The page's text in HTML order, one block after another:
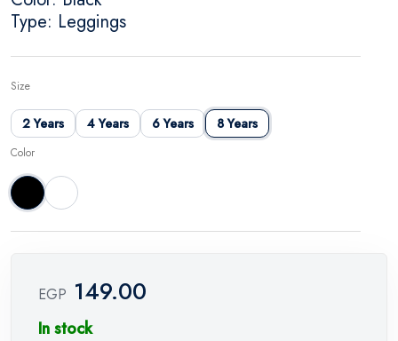
Type: Leggings
Size
2 Years 4 Years 6 Years 8 Years
Color
Black White
EGP 149.00
In stock